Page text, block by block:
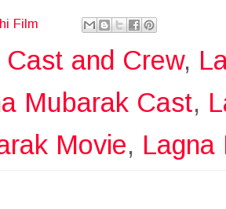
Film
Cast and Crew,
Mubarak Cast,
Movie, Lagna